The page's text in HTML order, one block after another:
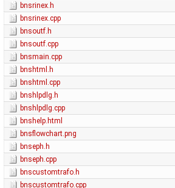
bnsrinex.h
bnsrinex.cpp
bnsoutf.h
bnsoutf.cpp
bnsmain.cpp
bnshtml.h
bnshtml.cpp
bnshlpdlg.h
bnshlpdlg.cpp
bnshelp.html
bnsflowchart.png
bnseph.h
bnseph.cpp
bnscustomtrafo.h
bnscustomtrafo.cpp